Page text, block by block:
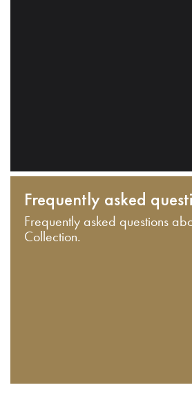
Frequently asked
Frequently asked questions
Collection.